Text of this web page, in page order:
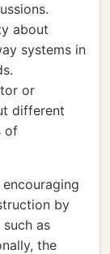
about
systems in
or
different
of
by
as
the